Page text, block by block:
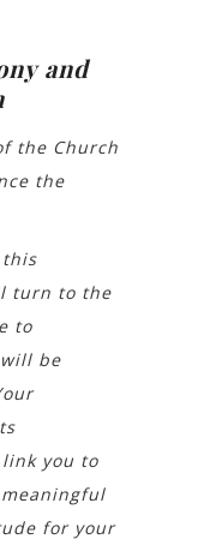
and
the Church
the
this
turn to the
to
be
you to
for your